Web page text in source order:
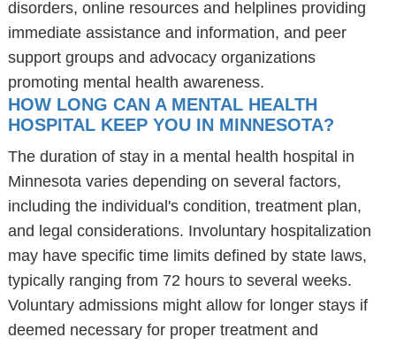
disorders, online resources and helplines providing
immediate assistance and information, and peer
support groups and advocacy organizations
promoting mental health awareness.
HOW LONG CAN A MENTAL HEALTH
HOSPITAL KEEP YOU IN MINNESOTA?
The duration of stay in a mental health hospital in
Minnesota varies depending on several factors,
including the individual's condition, treatment plan,
and legal considerations. Involuntary hospitalization
may have specific time limits defined by state laws,
typically ranging from 72 hours to several weeks.
Voluntary admissions might allow for longer stays if
deemed necessary for proper treatment and